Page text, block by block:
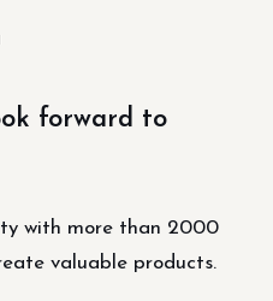
forward to
with more than 2000
valuable products.